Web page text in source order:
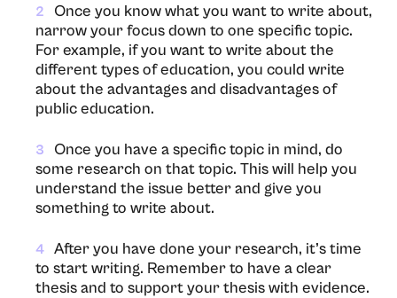
2
Once you know what you want to write about,
narrow your focus down to one specific topic.
For example, if you want to write about the
different types of education, you could write
about the advantages and disadvantages of
public education.
3
Once you have a specific topic in mind, do
some research on that topic. This will help you
understand the issue better and give you
something to write about.
4
After you have done your research, it’s time
to start writing. Remember to have a clear
thesis and to support your thesis with evidence.